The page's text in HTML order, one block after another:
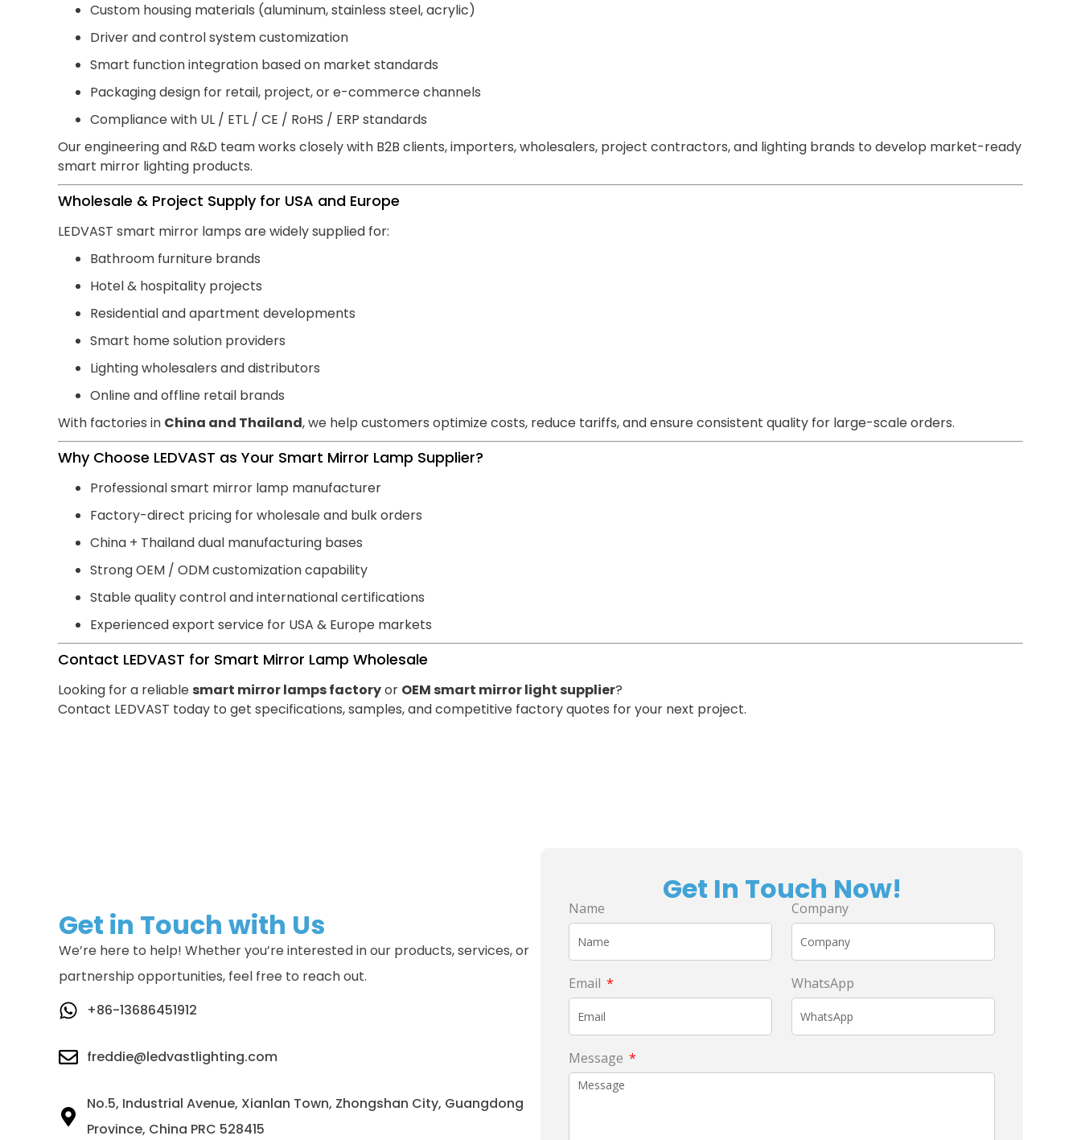
Custom housing materials (aluminum, stainless steel, acrylic)
Driver and control system customization
Smart function integration based on market standards
Packaging design for retail, project, or e-commerce channels
Compliance with UL / ETL / CE / RoHS / ERP standards
Our engineering and R&D team works closely with B2B clients, importers, wholesalers, project contractors, and lighting brands to develop market-ready
smart mirror lighting products.
Wholesale & Project Supply for USA and Europe
LEDVAST smart mirror lamps are widely supplied for:
Bathroom furniture brands
Hotel & hospitality projects
Residential and apartment developments
Smart home solution providers
Lighting wholesalers and distributors
Online and offline retail brands
With factories in China and Thailand, we help customers optimize costs, reduce tariffs, and ensure consistent quality for large-scale orders.
Why Choose LEDVAST as Your Smart Mirror Lamp Supplier?
Professional smart mirror lamp manufacturer
Factory-direct pricing for wholesale and bulk orders
China + Thailand dual manufacturing bases
Strong OEM / ODM customization capability
Stable quality control and international certifications
Experienced export service for USA & Europe markets
Contact LEDVAST for Smart Mirror Lamp Wholesale
Looking for a reliable smart mirror lamps factoryor OEM smart mirror light supplier?
Contact LEDVAST today to get specifications, samples, and competitive factory quotes for your next project.
Get in Touch with Us
We’re here to help! Whether you’re interested in our products, services, or
partnership opportunities, feel free to reach out.
+86-13686451912
freddie@ledvastlighting.com
No.5, Industrial Avenue, Xianlan Town, Zhongshan City, Guangdong
Province, China PRC 528415
Get In Touch Now!
Name Company
Email WhatsApp
Message